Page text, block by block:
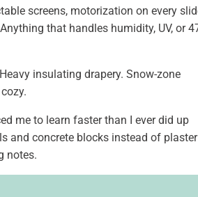
screens, motorization on every
that handles humidity, UV, or
Heavy insulating drapery. Snow-zone
me to learn faster than I ever did up
and concrete blocks instead of plaster
notes.